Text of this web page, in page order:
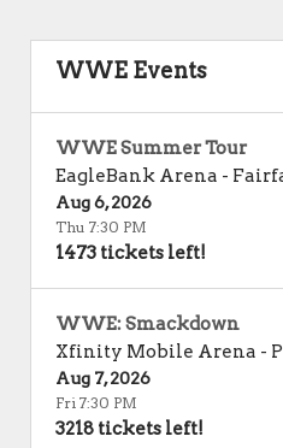
WWE Events
WWE Summer Tour
EagleBank Arena -
Aug 6, 2026
Thu 7:30 PM
1473 tickets left!
WWE: Smackdown
Xfinity Mobile Arena -
Aug 7, 2026
Fri 7:30 PM
3218 tickets left!